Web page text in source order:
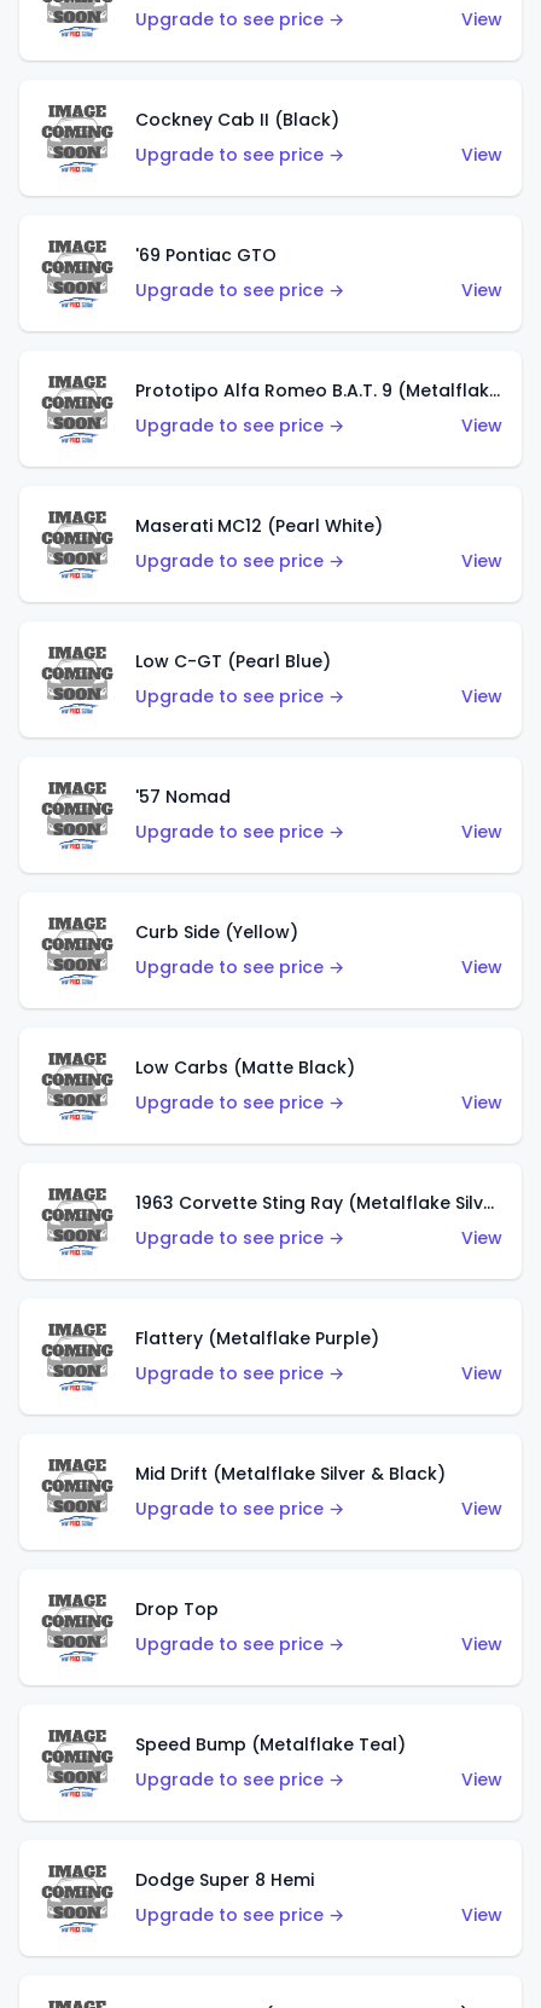
Upgrade to see price →
View
Cockney Cab II (Black)
Upgrade to see price →
View
'69 Pontiac GTO
Upgrade to see price →
View
Prototipo Alfa Romeo B.A.T. 9 (Metalflake Silver)
Upgrade to see price →
View
Maserati MC12 (Pearl White)
Upgrade to see price →
View
Low C-GT (Pearl Blue)
Upgrade to see price →
View
'57 Nomad
Upgrade to see price →
View
Curb Side (Yellow)
Upgrade to see price →
View
Low Carbs (Matte Black)
Upgrade to see price →
View
1963 Corvette Sting Ray (Metalflake Silver)
Upgrade to see price →
View
Flattery (Metalflake Purple)
Upgrade to see price →
View
Mid Drift (Metalflake Silver & Black)
Upgrade to see price →
View
Drop Top
Upgrade to see price →
View
Speed Bump (Metalflake Teal)
Upgrade to see price →
View
Dodge Super 8 Hemi
Upgrade to see price →
View